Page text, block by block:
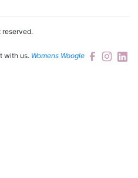
reserved.
with us. Womens Woogle